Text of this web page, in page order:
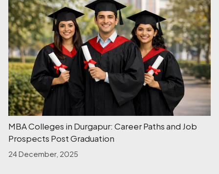
MBA Colleges in Durgapur: Career Paths and Job
Prospects Post Graduation
24 December, 2025